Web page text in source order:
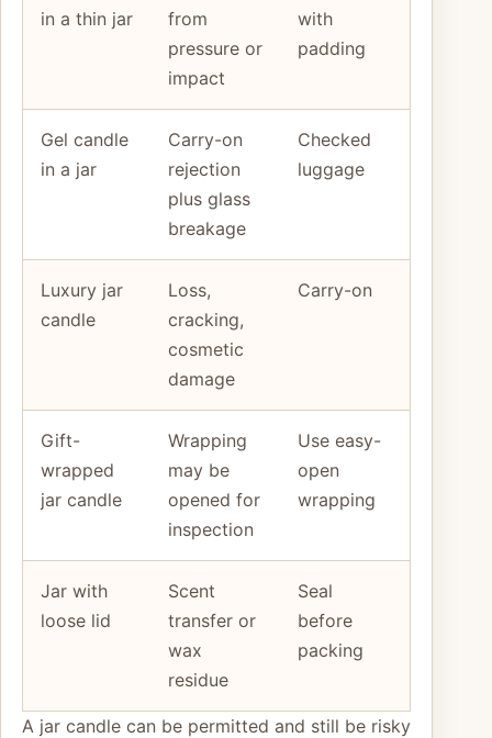
in a thin jar
from
pressure or
impact
with
padding
Gel candle
in a jar
Carry-on
rejection
plus glass
breakage
Checked
luggage
Luxury jar
candle
Loss,
cracking,
cosmetic
damage
Carry-on
Gift-
wrapped
jar candle
Wrapping
may be
opened for
inspection
Use easy-
open
wrapping
Jar with
loose lid
Scent
transfer or
wax
residue
Seal
before
packing
A jar candle can be permitted and still be risky